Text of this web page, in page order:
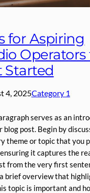
for Aspiring
Operators
Started
4, 2025Category 1
serves as an
blog post. Begin by
theme or topic that you
it captures the
from the very first
brief overview that
topic is important and